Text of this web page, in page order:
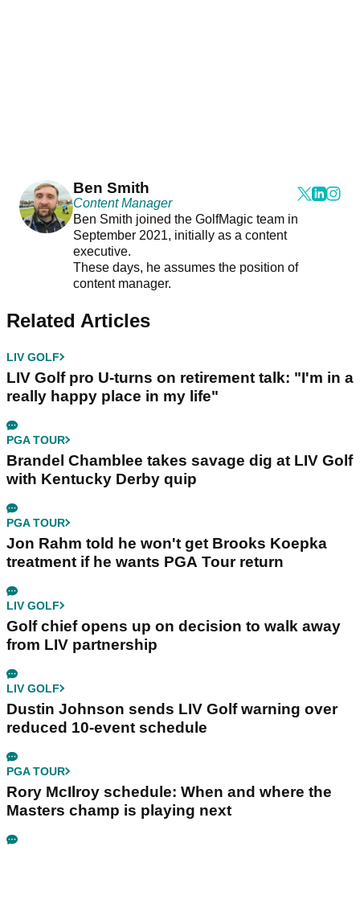
Ben Smith
Content Manager
Ben Smith joined the GolfMagic team in
September 2021, initially as a content
executive.
These days, he assumes the position of
content manager.
Related Articles
LIV GOLF
LIV Golf pro U-turns on retirement talk: "I'm in a
really happy place in my life"
PGA TOUR
Brandel Chamblee takes savage dig at LIV Golf
with Kentucky Derby quip
PGA TOUR
Jon Rahm told he won't get Brooks Koepka
treatment if he wants PGA Tour return
LIV GOLF
Golf chief opens up on decision to walk away
from LIV partnership
LIV GOLF
Dustin Johnson sends LIV Golf warning over
reduced 10-event schedule
PGA TOUR
Rory McIlroy schedule: When and where the
Masters champ is playing next